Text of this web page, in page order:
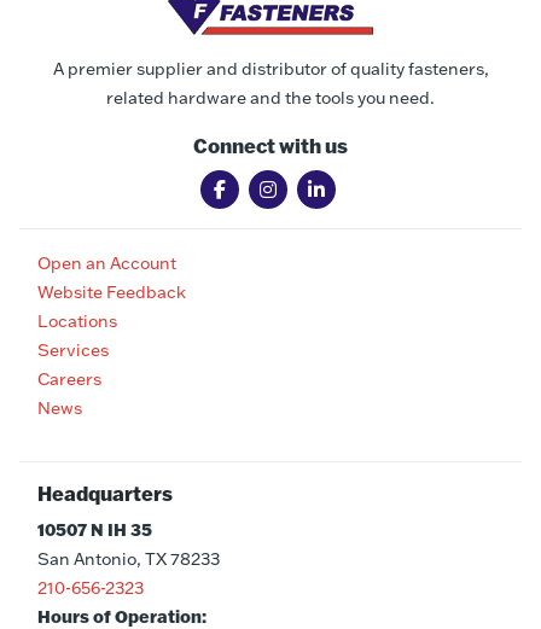
A premier supplier and distributor of quality fasteners,
related hardware and the tools you need.
Connect with us
Open an Account
Website Feedback
Locations
Services
Careers
News
Headquarters
10507 N IH 35
San Antonio, TX 78233
210-656-2323
Hours of Operation: